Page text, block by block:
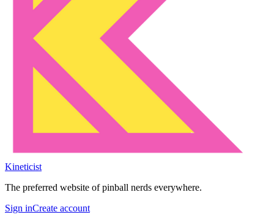
Kineticist
The preferred website of pinball nerds everywhere.
Sign inCreate account